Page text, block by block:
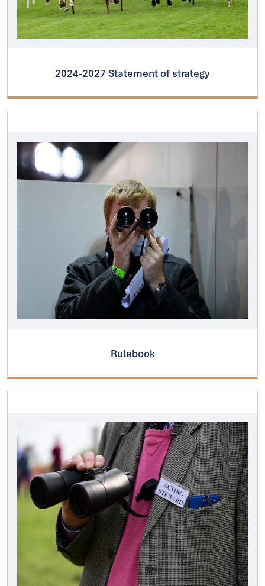
2024-2027 Statement of strategy
Rulebook